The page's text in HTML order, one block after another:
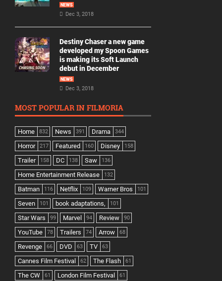
NEWS
Dec 3, 2018
Destiny Chaser a new game
developed my Spoon Games
is making its Soft Launch
debut in December
NEWS
Dec 3, 2018
MOST POPULAR IN FILMORIA
Home 832 News 391 Drama 344
Horror 217 Featured 160 Disney 158
Trailer 158 DC 138 Saw 136
Home Entertainment Release 132
Batman 116 Netflix 109 Warner Bros 101
Seven 101 book adaptations, 101
Star Wars 99 Marvel 94 Review 90
YouTube 78 Trailers 74 Arrow 68
Revenge 66 DVD 63 TV 63
Cannes Film Festival 62 The Flash 61
The CW 61 London Film Festival 61